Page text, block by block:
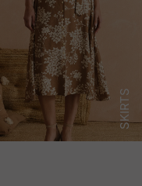
SKIRTS